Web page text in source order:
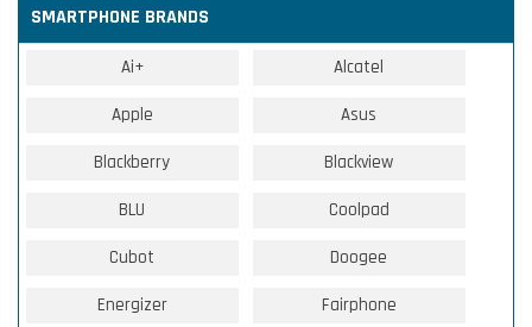
SMARTPHONE BRANDS
Ai+ Alcatel
Apple Asus
Blackberry Blackview
BLU Coolpad
Cubot Doogee
Energizer Fairphone